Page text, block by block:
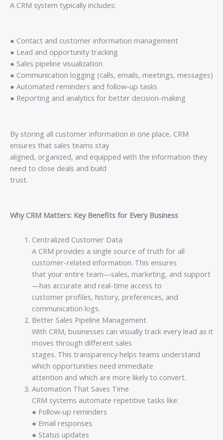
A CRM system typically includes:
● Contact and customer information management
● Lead and opportunity tracking
● Sales pipeline visualization
● Communication logging (calls, emails, meetings, messages)
● Automated reminders and follow-up tasks
● Reporting and analytics for better decision-making
By storing all customer information in one place, CRM
ensures that sales teams stay
aligned, organized, and equipped with the information they
need to close deals and build
trust.
Why CRM Matters: Key Benefits for Every Business
Centralized Customer Data
A CRM provides a single source of truth for all
customer-related information. This ensures
that your entire team—sales, marketing, and support
—has accurate and real-time access to
customer profiles, history, preferences, and
communication logs.
Better Sales Pipeline Management
With CRM, businesses can visually track every lead as it
moves through different sales
stages. This transparency helps teams understand
which opportunities need immediate
attention and which are more likely to convert.
Automation That Saves Time
CRM systems automate repetitive tasks like:
● Follow-up reminders
● Email responses
● Status updates